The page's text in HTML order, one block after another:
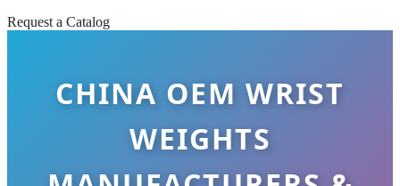
Request a Catalog
CHINA OEM WRIST
WEIGHTS